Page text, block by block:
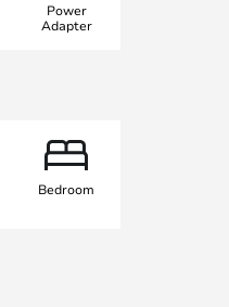
Power
Adapter
Bedroom